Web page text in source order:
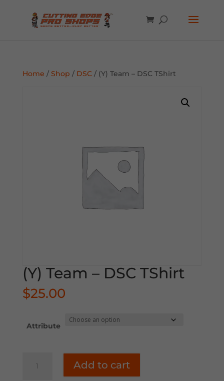
Home / Shop / DSC/ (Y) Team – DSC TShirt
(Y) Team – DSC TShirt
$25.00
Attribute
Add to cart